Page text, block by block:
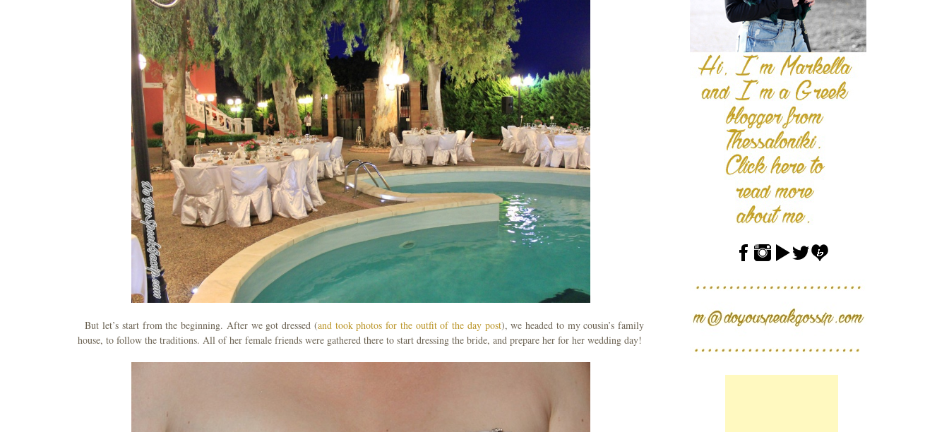
But let’s start from the beginning. After we got dressed (and took photos for the outfit of the day post), we headed to my cousin’s family
house, to follow the traditions. All of her female friends were gathered there to start dressing the bride, and prepare her for her wedding day!